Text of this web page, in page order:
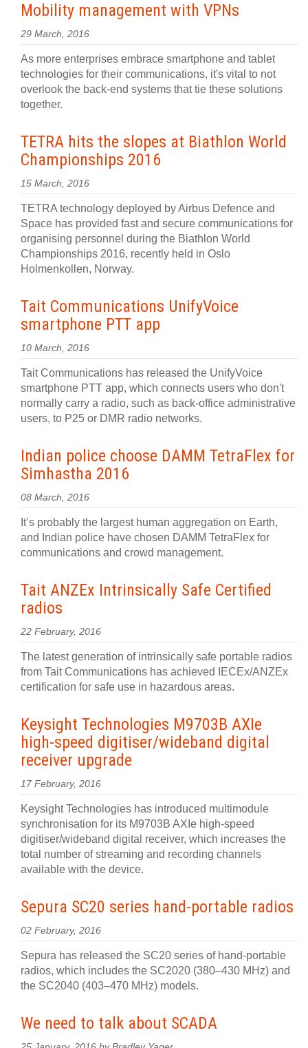
Mobility management with VPNs
29 March, 2016
As more enterprises embrace smartphone and tablet
technologies for their communications, it's vital to not
overlook the back-end systems that tie these solutions
together.
TETRA hits the slopes at Biathlon World
Championships 2016
15 March, 2016
TETRA technology deployed by Airbus Defence and
Space has provided fast and secure communications for
organising personnel during the Biathlon World
Championships 2016, recently held in Oslo
Holmenkollen, Norway.
Tait Communications UnifyVoice
smartphone PTT app
10 March, 2016
Tait Communications has released the UnifyVoice
smartphone PTT app, which connects users who don't
normally carry a radio, such as back-office administrative
users, to P25 or DMR radio networks.
Indian police choose DAMM TetraFlex for
Simhastha 2016
08 March, 2016
It’s probably the largest human aggregation on Earth,
and Indian police have chosen DAMM TetraFlex for
communications and crowd management.
Tait ANZEx Intrinsically Safe Certified
radios
22 February, 2016
The latest generation of intrinsically safe portable radios
from Tait Communications has achieved IECEx/ANZEx
certification for safe use in hazardous areas.
Keysight Technologies M9703B AXIe
high-speed digitiser/wideband digital
receiver upgrade
17 February, 2016
Keysight Technologies has introduced multimodule
synchronisation for its M9703B AXIe high-speed
digitiser/wideband digital receiver, which increases the
total number of streaming and recording channels
available with the device.
Sepura SC20 series hand-portable radios
02 February, 2016
Sepura has released the SC20 series of hand-portable
radios, which includes the SC2020 (380–430 MHz) and
the SC2040 (403–470 MHz) models.
We need to talk about SCADA